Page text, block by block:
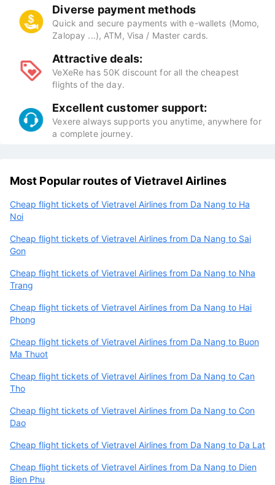
Diverse payment methods
Quick and secure payments with e-wallets (Momo,
Zalopay ...), ATM, Visa / Master cards.
Attractive deals:
VeXeRe has 50K discount for all the cheapest
flights of the day.
Excellent customer support:
Vexere always supports you anytime, anywhere for
a complete journey.
Most Popular routes of Vietravel Airlines
Cheap flight tickets of Vietravel Airlines from Da Nang to Ha
Noi
Cheap flight tickets of Vietravel Airlines from Da Nang to Sai
Gon
Cheap flight tickets of Vietravel Airlines from Da Nang to Nha
Trang
Cheap flight tickets of Vietravel Airlines from Da Nang to Hai
Phong
Cheap flight tickets of Vietravel Airlines from Da Nang to Buon
Ma Thuot
Cheap flight tickets of Vietravel Airlines from Da Nang to Can
Tho
Cheap flight tickets of Vietravel Airlines from Da Nang to Con
Dao
Cheap flight tickets of Vietravel Airlines from Da Nang to Da Lat
Cheap flight tickets of Vietravel Airlines from Da Nang to Dien
Bien Phu